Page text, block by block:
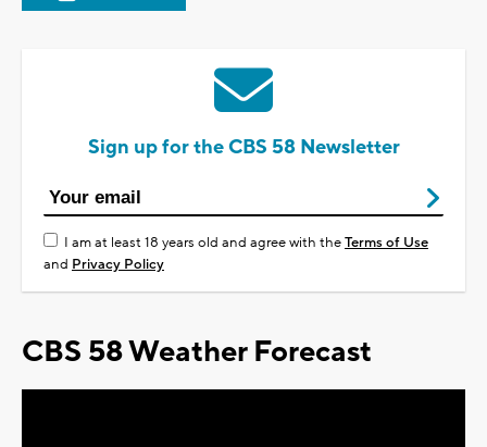
Sign up for the CBS 58 Newsletter
I am at least 18 years old and agree with theTerms of Use
and Privacy Policy
CBS 58 Weather Forecast